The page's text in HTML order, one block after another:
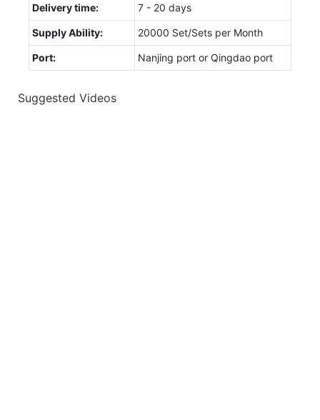
Delivery time: 7 - 20 days
Supply Ability: 20000 Set/Sets per Month
Port: Nanjing port or Qingdao port
Suggested Videos